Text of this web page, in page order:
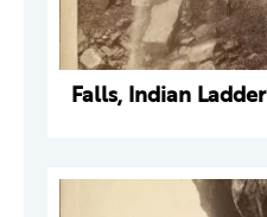
Falls, Indian Ladder